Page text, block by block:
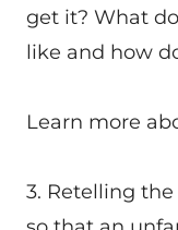
get it? What
like and how
Learn more
3. Retelling